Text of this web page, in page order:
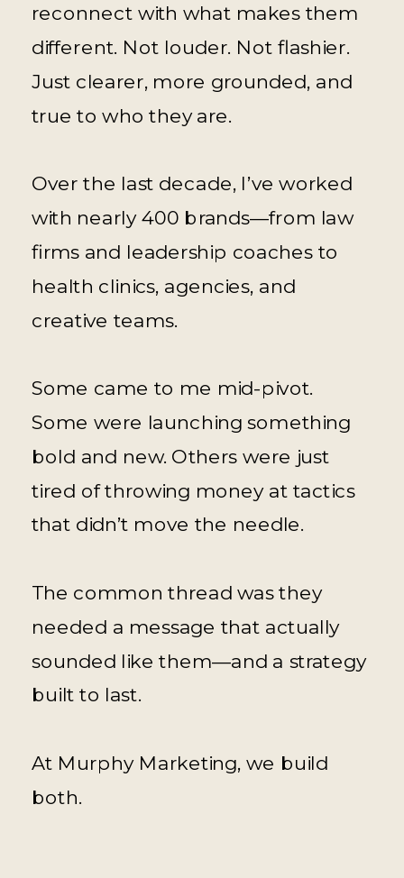
reconnect with what makes them
different. Not louder. Not flashier.
Just clearer, more grounded, and
true to who they are.
Over the last decade, I’ve worked
with nearly 400 brands—from law
firms and leadership coaches to
health clinics, agencies, and
creative teams.
Some came to me mid-pivot.
Some were launching something
bold and new. Others were just
tired of throwing money at tactics
that didn’t move the needle.
The common thread was they
needed a message that actually
sounded like them—and a strategy
built to last.
At Murphy Marketing, we build
both.